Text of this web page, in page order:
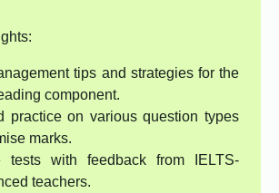
tips and strategies for the
component.
practice on various question types
marks.
tests with feedback from IELTS-
teachers.